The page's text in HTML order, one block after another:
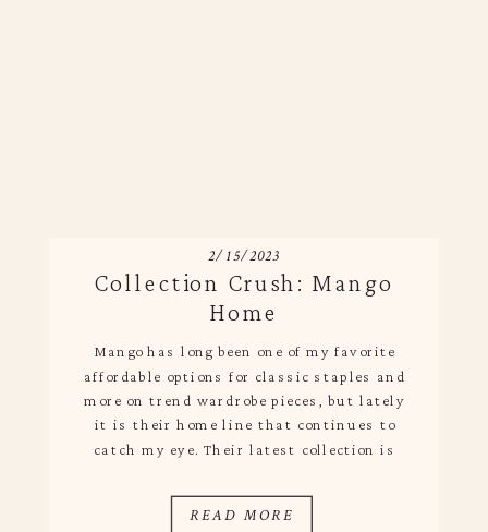
2/15/2023
Mango has long been one of my favorite
affordable options for classic staples and
more on trend wardrobe pieces, but lately
it is their home line that continues to
catch my eye. Their latest collection is
table and kitchen, punchy bedding and
relaxed loungewear that feels high end
READ MORE
Collection Crush: Mango
Home